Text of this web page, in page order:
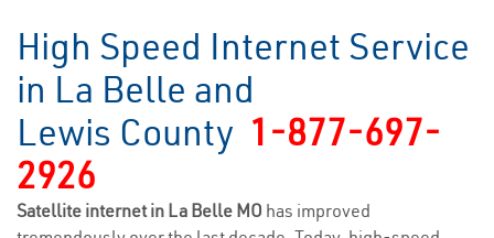
High Speed Internet Service
in La Belle and
Lewis County 1-877-697-
2926
Satellite internet in La Belle MO has improved